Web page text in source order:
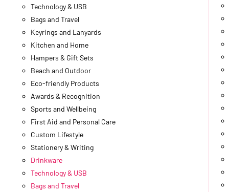
Technology & USB
Bags and Travel
Keyrings and Lanyards
Kitchen and Home
Hampers & Gift Sets
Beach and Outdoor
Eco-friendly Products
Awards & Recognition
Sports and Wellbeing
First Aid and Personal Care
Custom Lifestyle
Stationery & Writing
Drinkware
Technology & USB
Bags and Travel